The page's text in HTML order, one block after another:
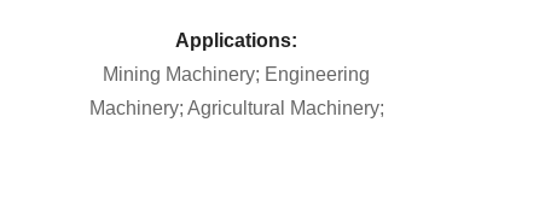
Applications:
Mining Machinery; Engineering
Machinery; Agricultural Machinery;